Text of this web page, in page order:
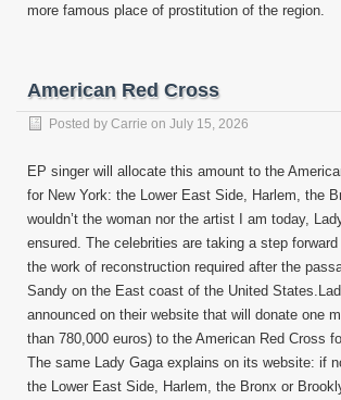
more famous place of prostitution of the region.
American Red Cross
Posted by Carrie on July 15, 2026
EP singer will allocate this amount to the
for New York: the Lower East Side, Harlem, the
wouldn’t the woman nor the artist I am today,
ensured. The celebrities are taking a step
the work of reconstruction required after the
Sandy on the East coast of the United
announced on their website that will donate one
than 780,000 euros) to the American Red Cross
The same Lady Gaga explains on its website: if
the Lower East Side, Harlem, the Bronx or